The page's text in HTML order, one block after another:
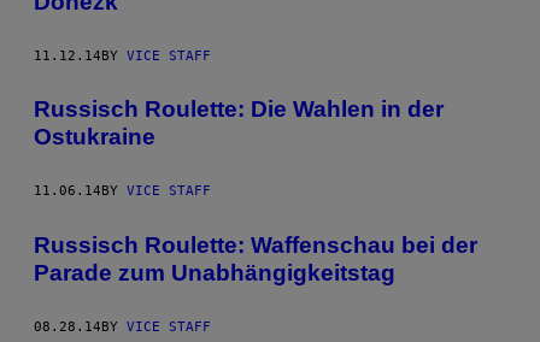
11.12.14BY VICE STAFF
Russisch Roulette: Die Wahlen in der
Ostukraine
11.06.14 BY VICE STAFF
Russisch Roulette: Waffenschau bei der
Parade zum Unabhängigkeitstag
08.28.14BY VICE STAFF